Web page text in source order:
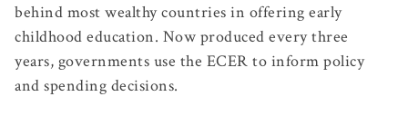
behind most wealthy countries in offering early
childhood education. Now produced every three
years, governments use the ECER to inform policy
and spending decisions.